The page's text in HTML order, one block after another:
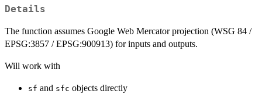
Details
The function assumes Google Web Mercator projection (WSG 84 /
EPSG:3857 / EPSG:900913) for inputs and outputs.
Will work with
sf and sfc objects directly